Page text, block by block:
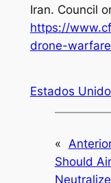
Iran. Council
https://
drone-
Estados
«
Should